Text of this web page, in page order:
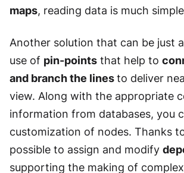
maps, reading data is much
Another solution that can be just
use of pin-pointsthat help to
and branch the linesto deliver
view. Along with the appropriate
information from databases, you
customization of nodes. Thanks
possible to assign and modify
supporting the making of